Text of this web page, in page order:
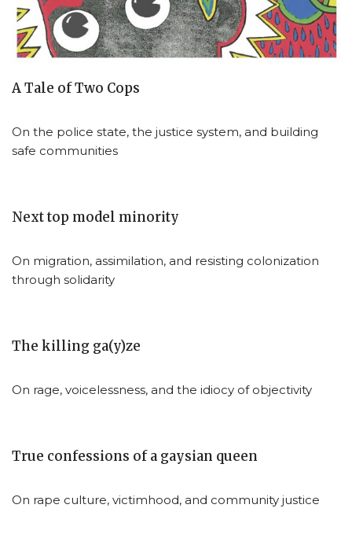
A Tale of Two Cops
On the police state, the justice system, and building
safe communities
Next top model minority
On migration, assimilation, and resisting colonization
through solidarity
The killing ga(y)ze
On rage, voicelessness, and the idiocy of objectivity
True confessions of a gaysian queen
On rape culture, victimhood, and community justice